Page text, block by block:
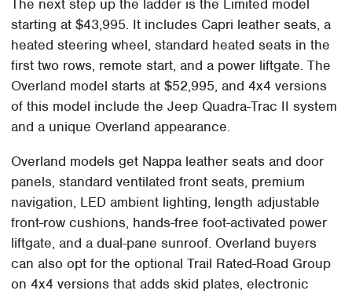
The next step up the ladder is the Limited model
starting at $43,995. It includes Capri leather seats, a
heated steering wheel, standard heated seats in the
first two rows, remote start, and a power liftgate. The
Overland model starts at $52,995, and 4x4 versions
of this model include the Jeep Quadra-Trac II system
and a unique Overland appearance.
Overland models get Nappa leather seats and door
panels, standard ventilated front seats, premium
navigation, LED ambient lighting, length adjustable
front-row cushions, hands-free foot-activated power
liftgate, and a dual-pane sunroof. Overland buyers
can also opt for the optional Trail Rated-Road Group
on 4x4 versions that adds skid plates, electronic